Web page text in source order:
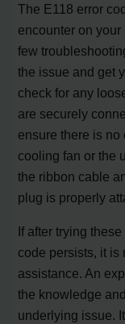
The E118 error
encounter on
few
the issue and get
check for any
are securely
ensure there is no
cooling fan or the
the ribbon cable
plug is properly
If after trying
code persists, it is
assistance. An
the knowledge
underlying issue.